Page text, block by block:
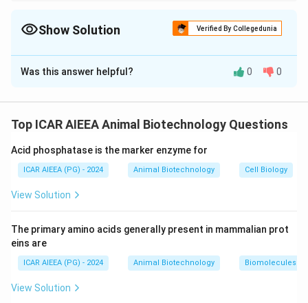
Inflammatory cytokines like TNF almost always stimulate
osteoclast activity and accelerate bone loss.
Show Solution Verified By Collegedunia
The Correct Option isB
Solution and Explanation
Osteoclasts are specialized multinucleated cells
Their activity is tightly regulated by a balance of
stimulating and inhibiting systemic hormones,
cytokines, and growth factors.
Step 2: Detailed Explanation:
-Calcitonin (A):
gland that directly binds to receptors on osteoclasts,
causing rapid inhibition of bone resorption.
-TGF-beta (D):
Was this answer helpful? 0 0
Top ICAR AIEEA Animal Biotechnology Questions
Acid phosphatase is the marker enzyme for
ICAR AIEEA (PG) - 2024 Animal Biotechnology Cell Biology
View Solution
The primary amino acids generally present in mammalian prot
eins are
ICAR AIEEA (PG) - 2024 Animal Biotechnology Biomolecules
View Solution